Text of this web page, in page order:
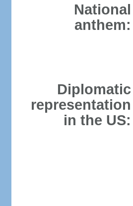
National
anthem:
Diplomatic
representation
in the US: